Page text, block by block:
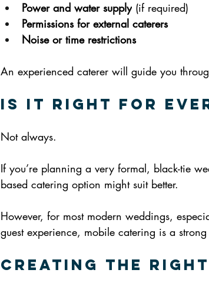
Power and water supply (if required)
Permissions for external caterers
Noise or time restrictions
An experienced caterer will guide you
Is It Right for
Not always.
If you’re planning a very formal, black-tie
based catering option might suit better.
However, for most modern weddings,
guest experience, mobile catering is a
Creating the Right